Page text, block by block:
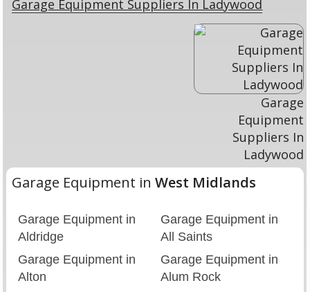
Garage Equipment Suppliers In Ladywood
Garage
Equipment
Suppliers In
Ladywood
Garage Equipment inWest Midlands
Garage Equipment in
Aldridge
Garage Equipment in
All Saints
Garage Equipment in
Alton
Garage Equipment in
Alum Rock